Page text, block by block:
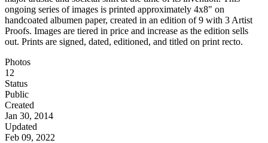
ongoing series of images is printed approximately 4x8" on
handcoated albumen paper, created in an edition of 9 with 3 Artist
Proofs. Images are tiered in price and increase as the edition sells
out. Prints are signed, dated, editioned, and titled on print recto.
Photos
12
Status
Public
Created
Jan 30, 2014
Updated
Feb 09, 2022